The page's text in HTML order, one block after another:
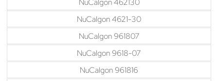
NuCalgon 4621-30
NuCalgon 961807
NuCalgon 9618-07
NuCalgon 961816